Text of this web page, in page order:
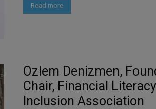
Read more
Ozlem Denizmen,
Chair, Financial
Inclusion Association